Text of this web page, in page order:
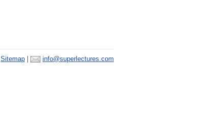
Sitemap info@superlectures.com